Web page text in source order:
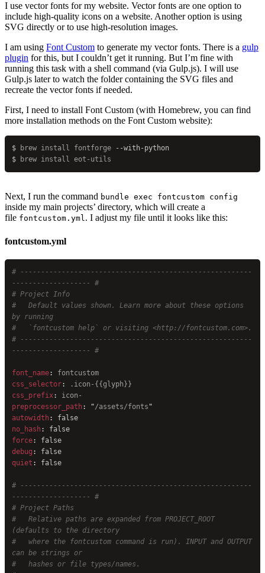
I use vector fonts for my website. Vector fonts are one option to
include high-quality icons on a website. Another option is using
SVG directly or to use high-resolution images.
I am using Font Custom to generate my vector fonts. There is a gulp
plugin for this, but I couldn’t get it running. But I’m fine with
running this task with a shell command (via Gulp.js). I will use
Gulp.js later to watch the folder containing the SVG files and
recreate the vector fonts if needed.
First, I need to install Font Custom (with Homebrew, you can find
more installation methods on the Font Custom website):
$ brew install fontforge --with-python
$ brew install eot-utils
Next, I run the command bundle exec fontcustom config
inside my main projects’ directory, which will create a
file fontcustom.yml. I adjust my file until it looks like this:
fontcustom.yml
# --------------------------------------------------------
------------------- #
# Project Info
#   Default values shown. Learn more about these options
by running
#   `fontcustom help` or visiting <http://fontcustom.com>.
# --------------------------------------------------------
------------------- #
font_name: fontcustom
css_selector:
.icon-{{glyph}}
css_prefix: icon-
preprocessor_path: "/assets/fonts "
autowidth: false
no_hash: false
force: false
debug : false
quiet : false
# --------------------------------------------------------
------------------- #
# Project Paths
#   Relative paths are expanded from PROJECT_ROOT
(defaults to the directory
#   where the fontcustom command is run). INPUT and OUTPUT
can be strings or
#   hashes or file types/names.